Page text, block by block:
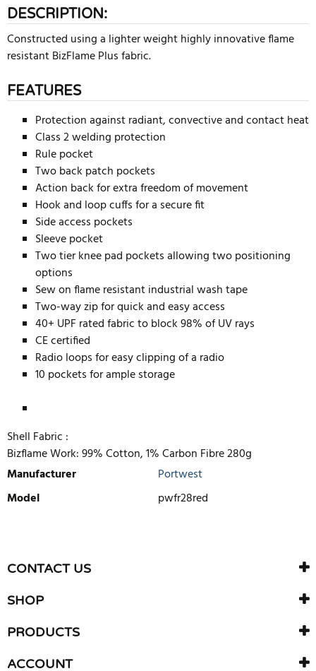
DESCRIPTION:
Constructed using a lighter weight highly innovative flame
resistant BizFlame Plus fabric.
FEATURES
Protection against radiant, convective and contact heat
Class 2 welding protection
Rule pocket
Two back patch pockets
Action back for extra freedom of movement
Hook and loop cuffs for a secure fit
Side access pockets
Sleeve pocket
Two tier knee pad pockets allowing two positioning
options
Sew on flame resistant industrial wash tape
Two-way zip for quick and easy access
40+ UPF rated fabric to block 98% of UV rays
CE certified
Radio loops for easy clipping of a radio
10 pockets for ample storage
Shell Fabric :
Bizflame Work: 99% Cotton, 1% Carbon Fibre 280g
Manufacturer
Portwest
Model
pwfr28red
There are currently no product reviews. Be the first who write
review
CONTACT US
SHOP
PRODUCTS
ACCOUNT